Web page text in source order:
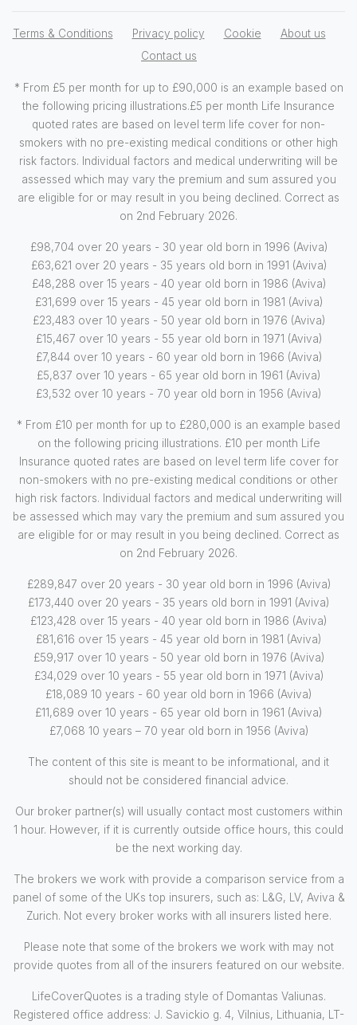
Terms & Conditions Privacy policy Cookie
About us
Contact us
* From £5 per month for up to £90,000 is an example based on
the following pricing illustrations.£5 per month Life Insurance
quoted rates are based on level term life cover for non-
smokers with no pre-existing medical conditions or other high
risk factors. Individual factors and medical underwriting will be
assessed which may vary the premium and sum assured you
are eligible for or may result in you being declined. Correct as
on 2nd February 2026.
£98,704 over 20 years - 30 year old born in 1996 (Aviva)
£63,621 over 20 years - 35 years old born in 1991 (Aviva)
£48,288 over 15 years - 40 year old born in 1986 (Aviva)
£31,699 over 15 years - 45 year old born in 1981 (Aviva)
£23,483 over 10 years - 50 year old born in 1976 (Aviva)
£15,467 over 10 years - 55 year old born in 1971 (Aviva)
£7,844 over 10 years - 60 year old born in 1966 (Aviva)
£5,837 over 10 years - 65 year old born in 1961 (Aviva)
£3,532 over 10 years - 70 year old born in 1956 (Aviva)
* From £10 per month for up to £280,000 is an example based
on the following pricing illustrations. £10 per month Life
Insurance quoted rates are based on level term life cover for
non-smokers with no pre-existing medical conditions or other
high risk factors. Individual factors and medical underwriting will
be assessed which may vary the premium and sum assured you
are eligible for or may result in you being declined. Correct as
on 2nd February 2026.
£289,847 over 20 years - 30 year old born in 1996 (Aviva)
£173,440 over 20 years - 35 years old born in 1991 (Aviva)
£123,428 over 15 years - 40 year old born in 1986 (Aviva)
£81,616 over 15 years - 45 year old born in 1981 (Aviva)
£59,917 over 10 years - 50 year old born in 1976 (Aviva)
£34,029 over 10 years - 55 year old born in 1971 (Aviva)
£18,089 10 years - 60 year old born in 1966 (Aviva)
£11,689 over 10 years - 65 year old born in 1961 (Aviva)
£7,068 10 years – 70 year old born in 1956 (Aviva)
The content of this site is meant to be informational, and it
should not be considered financial advice.
Our broker partner(s) will usually contact most customers within
1 hour. However, if it is currently outside office hours, this could
be the next working day.
The brokers we work with provide a comparison service from a
panel of some of the UKs top insurers, such as: L&G, LV, Aviva &
Zurich. Not every broker works with all insurers listed here.
Please note that some of the brokers we work with may not
provide quotes from all of the insurers featured on our website.
LifeCoverQuotes is a trading style of Domantas Valiunas.
Registered office address: J. Savickio g. 4, Vilnius, Lithuania, LT-